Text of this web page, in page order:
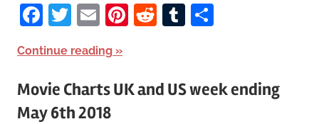
Facebook
Twitter
EmailPinterest
RedditTumblr
Continue reading
Movie Charts UK and US week ending
May 6th 2018